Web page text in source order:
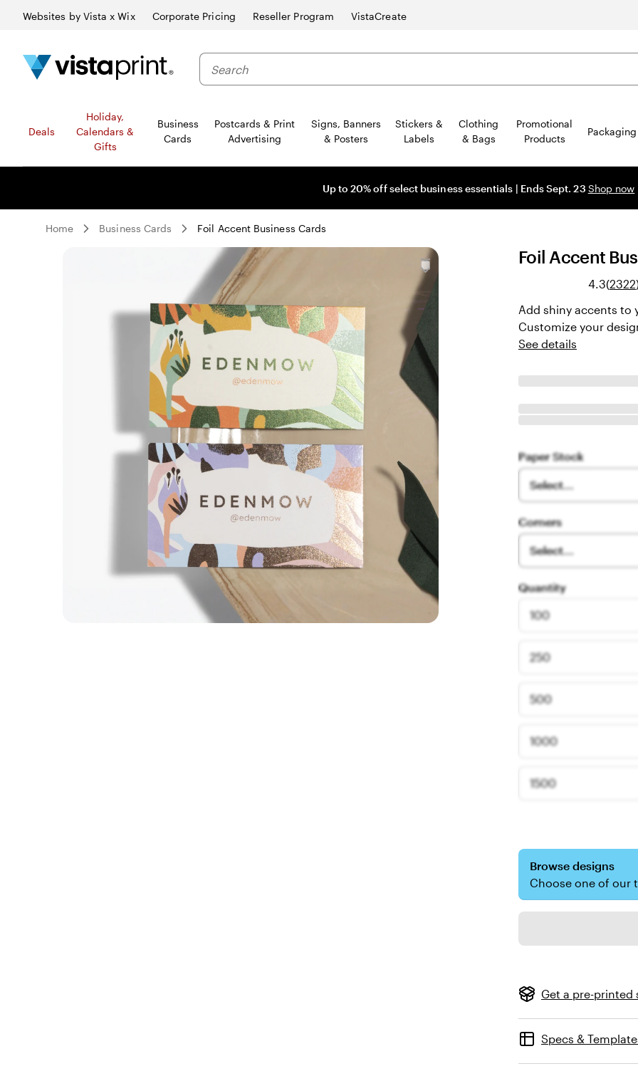
Websites by Vista x Wix Corporate Pricing Reseller Program VistaCreate
Search
Deals
Holiday,
Calendars &
Gifts
Business
Cards
Postcards & Print
Advertising
Signs, Banners
& Posters
Stickers &
Labels
Clothing
& Bags
Promotional
Products
Packaging
Up to 20% off select business essentials | Ends Sept. 23 Shop now
Home Business Cards Foil Accent Business Cards
Foil Accent
4.3(2322
Add shiny accents to
Customize your
See details
Paper Stock
Select...
Corners
Select...
Quantity
100
250
500
1000
1500
Browse designs
Choose one of our
Get a pre-printed
Specs &